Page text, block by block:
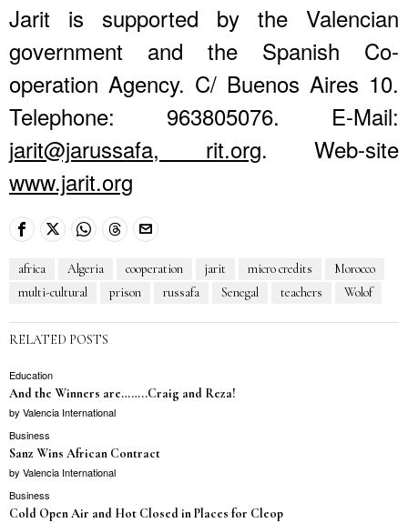
Jarit is supported by the Valencian
government and the Spanish Co-
operation Agency. C/ Buenos Aires 10.
Telephone: 963805076. E-Mail:
jarit@jarussafa, rit.org. Web-site
www.jarit.org
africa Algeria cooperation jarit micro credits
Morocco
multi-cultural
prison russafa Senegal teachers Wolof
RELATED POSTS
Education
And the Winners are……..Craig and Reza!
by Valencia International
Business
Sanz Wins African Contract
by Valencia International
Business
Cold Open Air and Hot Closed in Places for Cleop